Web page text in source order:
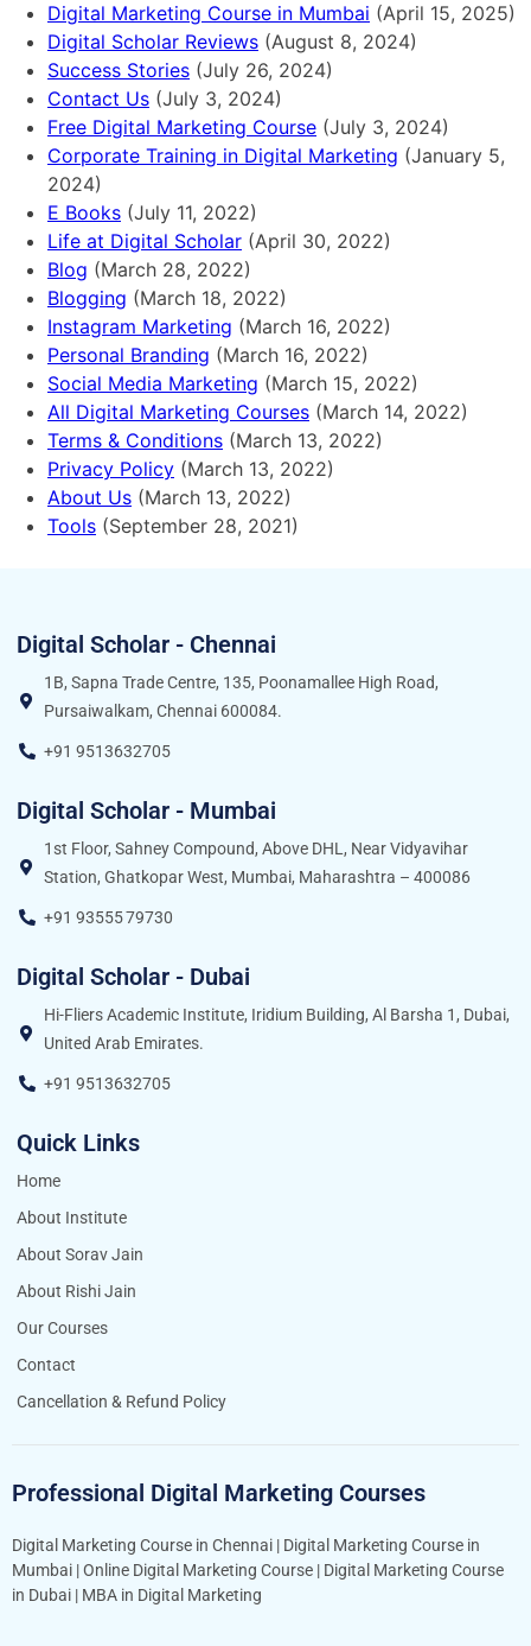
Digital Marketing Course in Mumbai (April 15, 2025)
Digital Scholar Reviews (August 8, 2024)
Success Stories (July 26, 2024)
Contact Us (July 3, 2024)
Free Digital Marketing Course (July 3, 2024)
Corporate Training in Digital Marketing (January 5,
2024)
E Books (July 11, 2022)
Life at Digital Scholar (April 30, 2022)
Blog (March 28, 2022)
Blogging (March 18, 2022)
Instagram Marketing (March 16, 2022)
Personal Branding (March 16, 2022)
Social Media Marketing (March 15, 2022)
All Digital Marketing Courses (March 14, 2022)
Terms & Conditions (March 13, 2022)
Privacy Policy (March 13, 2022)
About Us (March 13, 2022)
Tools (September 28, 2021)
Digital Scholar - Chennai
1B, Sapna Trade Centre, 135, Poonamallee High Road,
Pursaiwalkam, Chennai 600084.
+91 9513632705
Digital Scholar - Mumbai
1st Floor, Sahney Compound, Above DHL, Near Vidyavihar
Station, Ghatkopar West, Mumbai, Maharashtra – 400086
+91 93555 79730
Digital Scholar - Dubai
Hi-Fliers Academic Institute, Iridium Building, Al Barsha 1, Dubai,
United Arab Emirates.
+91 9513632705
Quick Links
Home
About Institute
About Sorav Jain
About Rishi Jain
Our Courses
Contact
Cancellation & Refund Policy
Professional Digital Marketing Courses
Digital Marketing Course in Chennai | Digital Marketing Course in
Mumbai |Online Digital Marketing Course | Digital Marketing Course
in Dubai | MBA in Digital Marketing